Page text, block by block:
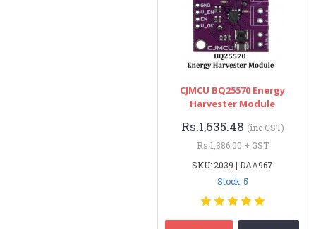
CJMCU BQ25570 Energy
Harvester Module
Rs.1,635.48 (inc GST)
Rs.1,386.00 + GST
SKU: 2039 | DAA967
Stock: 5